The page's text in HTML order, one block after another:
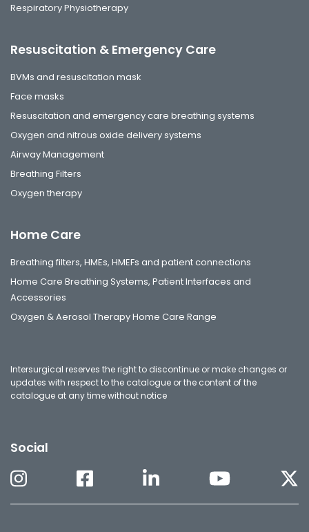
Respiratory Physiotherapy
Resuscitation & Emergency Care
BVMs and resuscitation mask
Face masks
Resuscitation and emergency care breathing systems
Oxygen and nitrous oxide delivery systems
Airway Management
Breathing Filters
Oxygen therapy
Home Care
Breathing filters, HMEs, HMEFs and patient connections
Home Care Breathing Systems, Patient Interfaces and
Accessories
Oxygen & Aerosol Therapy Home Care Range
Intersurgical reserves the right to discontinue or make changes or
updates with respect to the catalogue or the content of the
catalogue at any time without notice
Social